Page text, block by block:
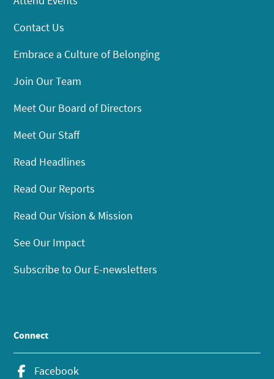
Contact Us
Embrace a Culture of Belonging
Join Our Team
Meet Our Board of Directors
Meet Our Staff
Read Headlines
Read Our Reports
Read Our Vision & Mission
See Our Impact
Subscribe to Our E-newsletters
Connect
Facebook